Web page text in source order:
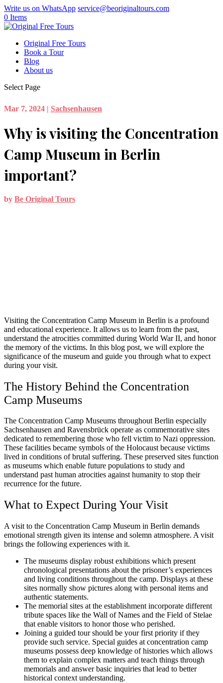
Write us on WhatsApp service@beoriginaltours.com
0 Items
Original Free Tours
Book a Tour
Blog
About us
Select Page
Mar 7, 2024 | Sachsenhausen
Why is visiting the Concentration
Camp Museum in Berlin
important?
by Be Original Tours
Visiting the Concentration Camp Museum in Berlin is a profound
and educational experience. It allows us to learn from the past,
understand the atrocities committed during World War II, and honor
the memory of the victims. In this blog post, we will explore the
significance of the museum and guide you through what to expect
during your visit.
The History Behind the Concentration
Camp Museums
The Concentration Camp Museums throughout Berlin especially
Sachsenhausen and Ravensbrück operate as commemorative sites
dedicated to remembering those who fell victim to Nazi oppression.
These facilities became symbols of the Holocaust because victims
lived in conditions of brutal suffering. These preserved sites function
as museums which enable future populations to study and
understand past human atrocities against humanity to stop their
recurrence for the future.
What to Expect During Your Visit
A visit to the Concentration Camp Museum in Berlin demands
emotional strength given its intense and solemn atmosphere. A visit
brings the following experiences with it.
The museums display robust exhibitions which present
chronological presentations about the prisoner’s experiences
and living conditions throughout the camp. Displays at these
sites normally show pictures along with personal items and
authentic statements.
The memorial sites at the establishment incorporate different
tribute spaces like the Wall of Names and the Field of Stelae
that enable visitors to honor those who perished.
Joining a guided tour should be your first priority if they
provide such service. Special guides at concentration camp
museums possess deep knowledge of histories which allows
them to explain complex matters and teach things through
memorials and answer basic inquiries that lead to better
historical context understanding.